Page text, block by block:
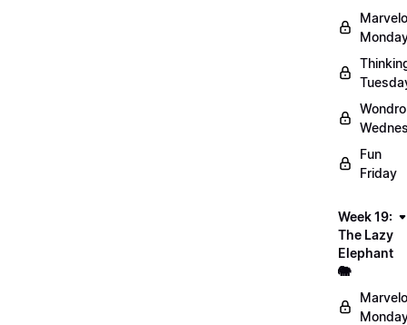
Fun
Friday
Week 19:
The Lazy
Elephant
🐘